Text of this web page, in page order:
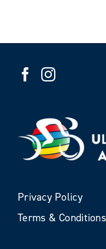
Privacy Policy
Terms & Conditions